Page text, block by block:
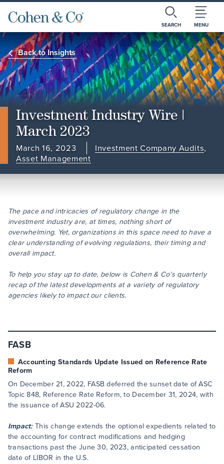
SEARCH MENU
Back to Insights
Investment Industry Wire |
March 2023
March 16, 2023 Investment Company Audits,
Asset Management
The pace and intricacies of regulatory change in the
investment industry are, at times, nothing short of
overwhelming. Yet, organizations in this space need to have a
clear understanding of evolving regulations, their timing and
overall impact.
To help you stay up to date, below is Cohen & Co’s quarterly
recap of the latest developments at a variety of regulatory
agencies likely to impact our clients.
FASB
Accounting Standards Update Issued on Reference Rate
Reform
On December 21, 2022, FASB deferred the sunset date of ASC
Topic 848, Reference Rate Reform, to December 31, 2024, with
the issuance of ASU 2022-06.
Impact:This change extends the optional expedients related to
the accounting for contract modifications and hedging
transactions past the June 30, 2023, anticipated cessation
date of LIBOR in the U.S.